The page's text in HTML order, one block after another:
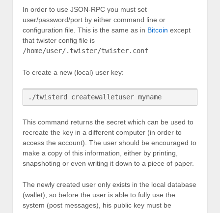
In order to use JSON-RPC you must set
user/password/port by either command line or
configuration file. This is the same as in Bitcoin except
that twister config file is
/home/user/.twister/twister.conf
To create a new (local) user key:
This command returns the secret which can be used to
recreate the key in a different computer (in order to
access the account). The user should be encouraged to
make a copy of this information, either by printing,
snapshoting or even writing it down to a piece of paper.
The newly created user only exists in the local database
(wallet), so before the user is able to fully use the
system (post messages), his public key must be